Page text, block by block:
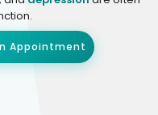
Appointment